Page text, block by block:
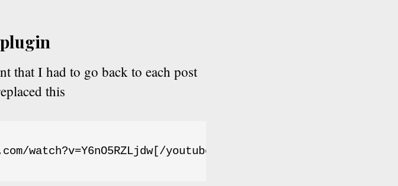
that I had to go back to each post
this
watch?v=Y6nO5RZLjdw[/youtube]